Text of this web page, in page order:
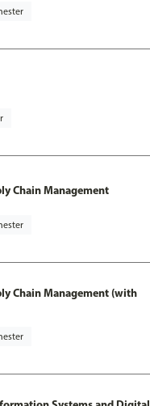
Chain Management
Chain Management (with